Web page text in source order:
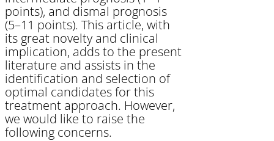
points), and dismal prognosis
(5–11 points). This article, with
its great novelty and clinical
implication, adds to the present
literature and assists in the
identification and selection of
optimal candidates for this
treatment approach. However,
we would like to raise the
following concerns.